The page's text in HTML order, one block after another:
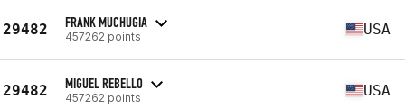
29482 FRANK MUCHUGIA
457262 points USA
29482 MIGUEL REBELLO
457262 points USA